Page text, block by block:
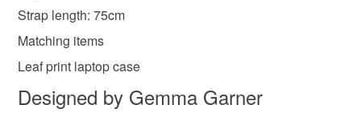
Strap length: 75cm
Matching items
Leaf print laptop case
Designed by Gemma Garner